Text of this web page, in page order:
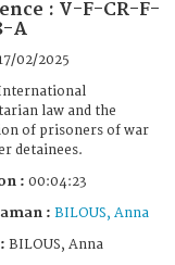
: V-F-CR-F-
A
02/2025
law and the
of prisoners of war
detainees.
: 00:04:23
: BILOUS, Anna
BILOUS, Anna